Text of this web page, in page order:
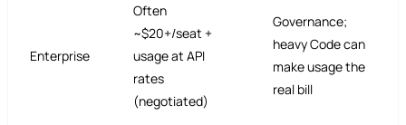
Enterprise
Often
~$20+/seat +
usage at API
rates
(negotiated)
Governance;
heavy Code can
make usage the
real bill